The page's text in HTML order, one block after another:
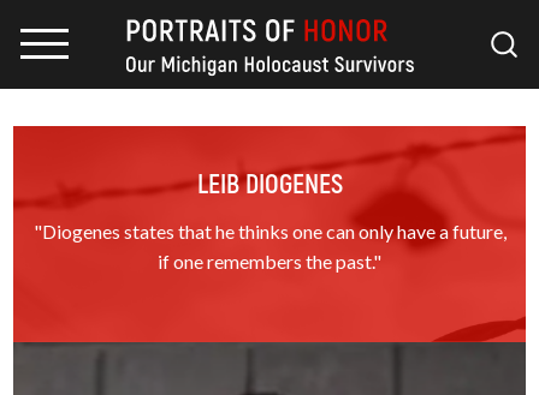
LEIB DIOGENES
"Diogenes states that he thinks one can only have a future,
if one remembers the past."